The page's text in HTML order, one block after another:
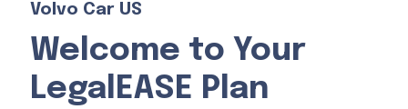
Volvo Car US
Welcome to Your
LegalEASE Plan